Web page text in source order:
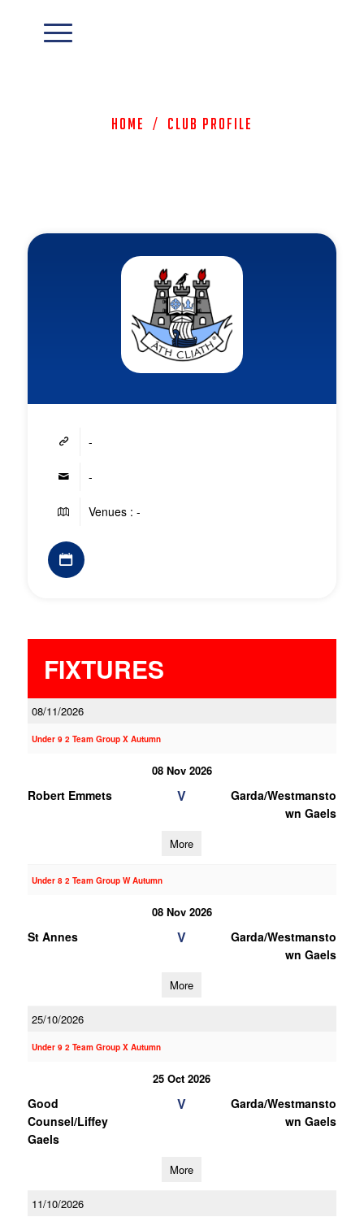
Home / Club Profile
-
-
Venues : -
FIXTURES
08/11/2026
Under 9 2 Team Group X Autumn
08 Nov 2026
Robert Emmets V
Garda/Westmansto
wn Gaels
More
Under 8 2 Team Group W Autumn
08 Nov 2026
St Annes V
Garda/Westmansto
wn Gaels
More
25/10/2026
Under 9 2 Team Group X Autumn
25 Oct 2026
Good
Counsel/Liffey
Gaels
V
Garda/Westmansto
wn Gaels
More
11/10/2026